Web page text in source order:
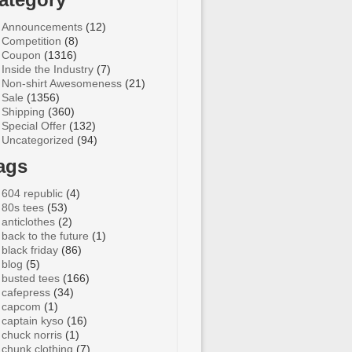
Announcements (12)
Competition (8)
Coupon (1316)
Inside the Industry (7)
Non-shirt Awesomeness (21)
Sale (1356)
Shipping (360)
Special Offer (132)
Uncategorized (94)
604 republic (4)
80s tees (53)
anticlothes (2)
back to the future (1)
black friday (86)
blog (5)
busted tees (166)
cafepress (34)
capcom (1)
captain kyso (16)
chuck norris (1)
chunk clothing (7)